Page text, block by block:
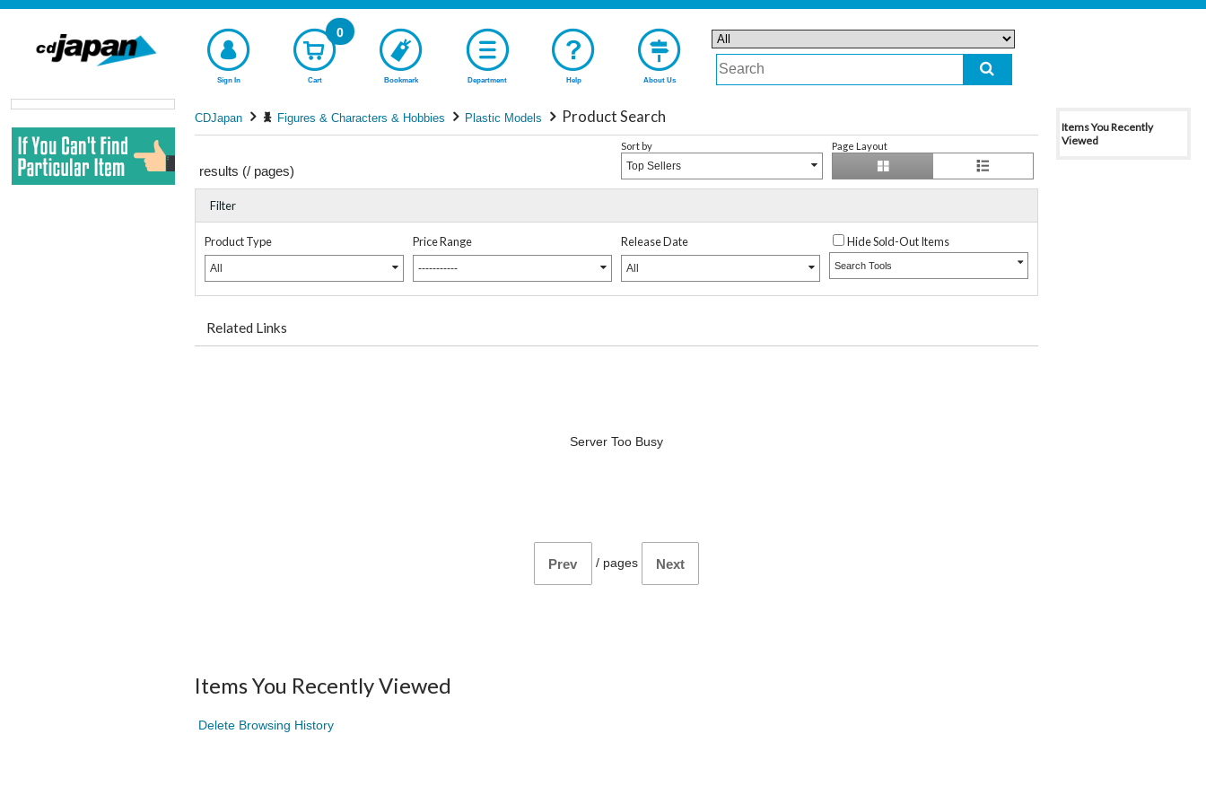
Sign In Cart
0
Bookmark Department Help About Us
CDJapan Figures & Characters & Hobbies Plastic Models Product Search
results (/ pages)
Sort by
Top Sellers
Page Layout
Filter
Product Type
All
Price Range
-----------
Release Date
All
Hide Sold-Out Items
Search Tools
Related Links
Server Too Busy
Prev / pages Next
Items You Recently Viewed
Delete Browsing History
Items You Recently
Viewed